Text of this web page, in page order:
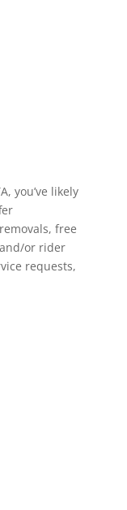
you’ve likely
free
or rider
requests,